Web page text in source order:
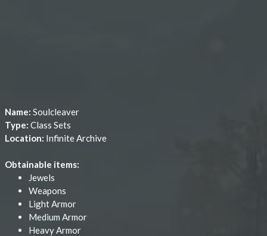
Name: Soulcleaver
Type: Class Sets
Location: Infinite Archive
Obtainable items:
Jewels
Weapons
Light Armor
Medium Armor
Heavy Armor